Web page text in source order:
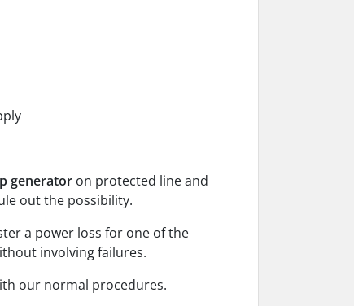
generator on protected line and
out the possibility.
a power loss for one of the
involving failures.
our normal procedures.